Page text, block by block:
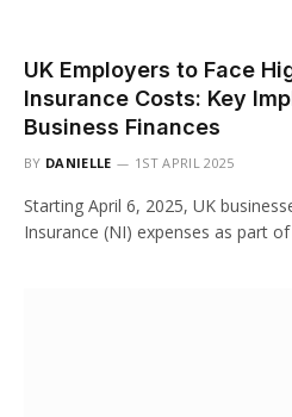
UK Employers to Face
Insurance Costs: Key
Business Finances
BY DANIELLE 1ST APRIL 2025
Starting April 6, 2025, UK
Insurance (NI) expenses as part